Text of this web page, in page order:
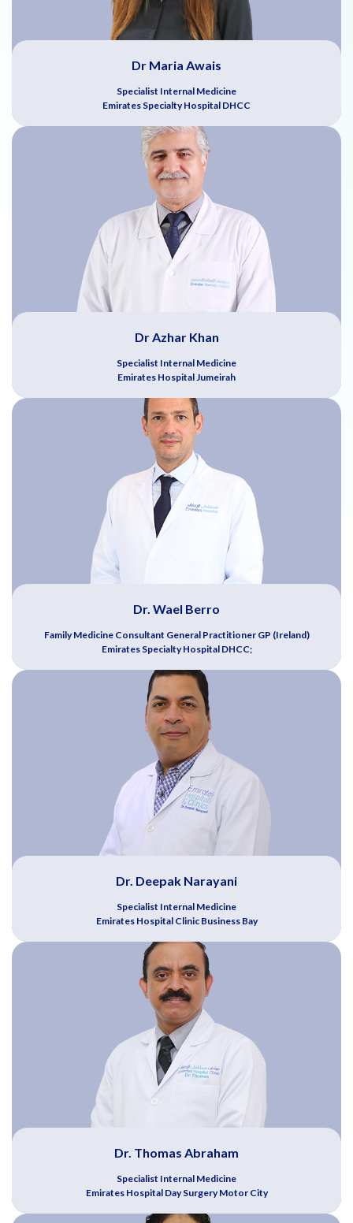
Dr Maria Awais
Specialist Internal Medicine
Emirates Specialty Hospital DHCC
Dr Azhar Khan
Specialist Internal Medicine
Emirates Hospital Jumeirah
Dr. Wael Berro
Family Medicine Consultant General Practitioner GP (Ireland)
Emirates Specialty Hospital DHCC;
Dr. Deepak Narayani
Specialist Internal Medicine
Emirates Hospital Clinic Business Bay
Dr. Thomas Abraham
Specialist Internal Medicine
Emirates Hospital Day Surgery Motor City